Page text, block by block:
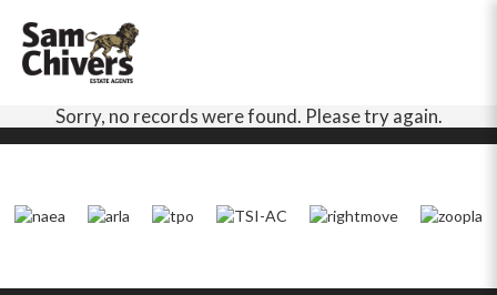
Sorry, no records were found. Please try again.